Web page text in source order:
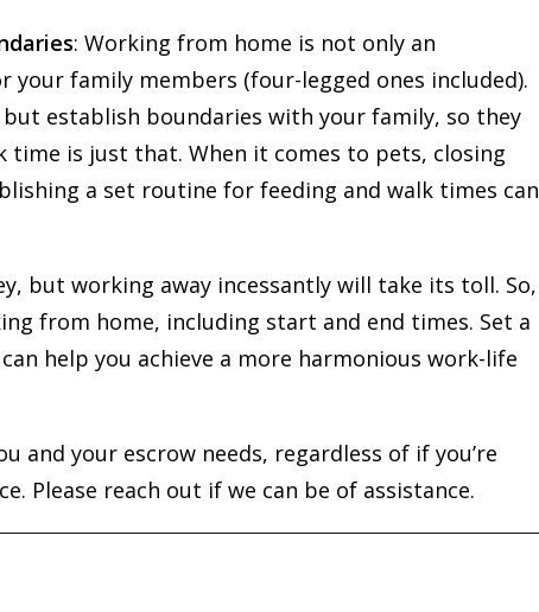
: Working from home is not only an
family members (four-legged ones included).
establish boundaries with your family, so they
time is just that. When it comes to pets, closing
a set routine for feeding and walk times can
but working away incessantly will take its toll. So,
from home, including start and end times. Set a
help you achieve a more harmonious work-life
and your escrow needs, regardless of if you’re
Please reach out if we can be of assistance.